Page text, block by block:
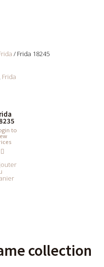
/ Frida 18245
Frida
to
collection